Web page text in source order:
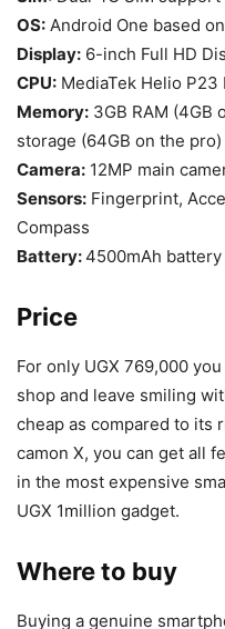
OS: Android One based
Display: 6-inch Full HD
CPU: MediaTek Helio
Memory: 3GB RAM (4GB
storage (64GB on the pro)
Camera: 12MP main
Sensors: Fingerprint,
Compass
Battery:4500mAh battery
Price
For only UGX 769,000
shop and leave smiling
cheap as compared to its
camon X, you can get all
in the most expensive
UGX 1million gadget.
Where to buy
Buying a genuine